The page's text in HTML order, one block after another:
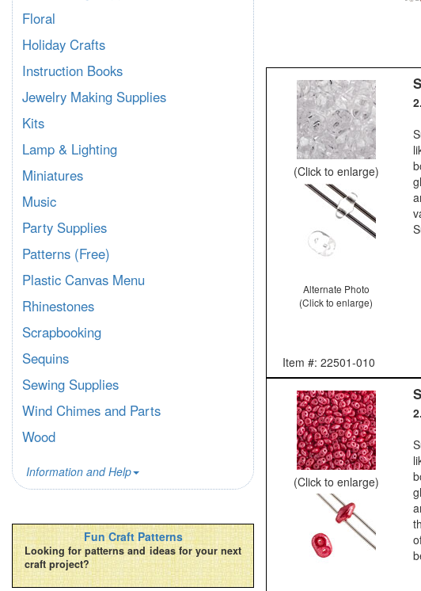
(Click to enlarge)
Alternate Photo
(Click to enlarge)
Item #: 22501-010
(Click to enlarge)
Floral
Holiday Crafts
Instruction Books
Jewelry Making Supplies
Kits
Lamp & Lighting
Miniatures
Music
Party Supplies
Patterns (Free)
Plastic Canvas Menu
Rhinestones
Scrapbooking
Sequins
Sewing Supplies
Wind Chimes and Parts
Wood
Information and Help
Fun Craft Patterns
Looking for patterns and ideas for your next
craft project?